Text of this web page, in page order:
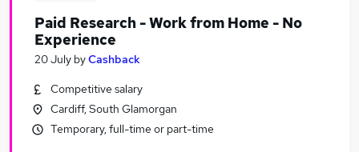
Paid Research - Work from Home - No
Experience
20 July byCashback
Competitive salary
Cardiff, South Glamorgan
Temporary, full-time or part-time